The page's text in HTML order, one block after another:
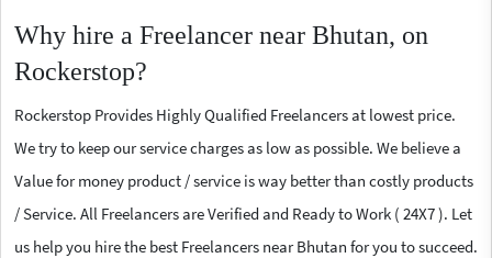
Why hire a Freelancer near Bhutan, on
Rockerstop?
Rockerstop Provides Highly Qualified Freelancers at lowest price.
We try to keep our service charges as low as possible. We believe a
Value for money product / service is way better than costly products
/ Service. All Freelancers are Verified and Ready to Work ( 24X7 ). Let
us help you hire the best Freelancers near Bhutan for you to succeed.